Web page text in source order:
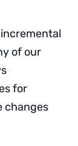
incremental
of our
for
changes